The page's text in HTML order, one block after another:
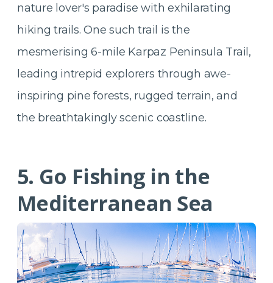
nature lover's paradise with exhilarating
hiking trails. One such trail is the
mesmerising 6-mile Karpaz Peninsula Trail,
leading intrepid explorers through awe-
inspiring pine forests, rugged terrain, and
the breathtakingly scenic coastline.
5. Go Fishing in the
Mediterranean Sea